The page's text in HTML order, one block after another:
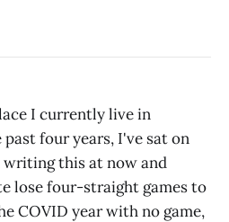
I currently live in
past four years, I've sat on
this at now and
lose four-straight games to
COVID year with no game,